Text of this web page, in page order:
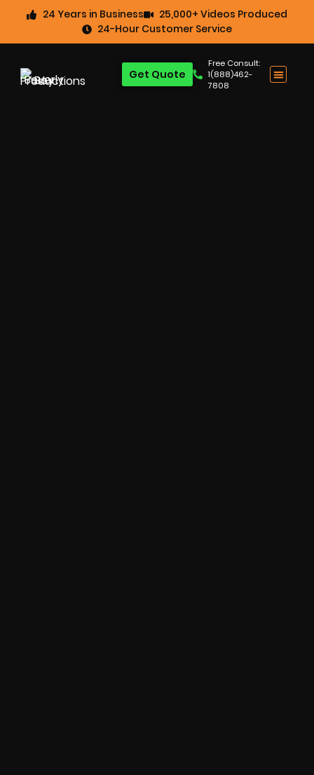
24 Years in Business
25,000+ Videos Produced
24-Hour Customer Service
Free Consult:
1(888)462-
7808
Get Quote